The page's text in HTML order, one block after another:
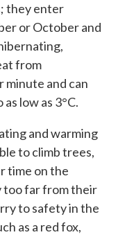
they enter
or October and
from
minute and can
low as 3°C.
and warming
to climb trees,
time on the
too far from their
to safety in the
as a red fox,